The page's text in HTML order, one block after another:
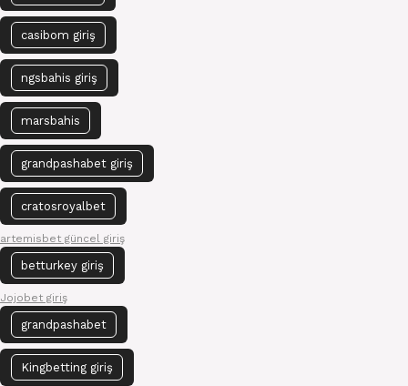
casibom giriş
ngsbahis giriş
marsbahis
grandpashabet giriş
cratosroyalbet
artemisbet güncel giriş
betturkey giriş
Jojobet giriş
grandpashabet
Kingbetting giriş